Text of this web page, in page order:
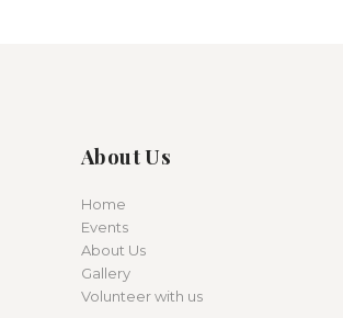
About Us
Home
Events
About Us
Gallery
Volunteer with us